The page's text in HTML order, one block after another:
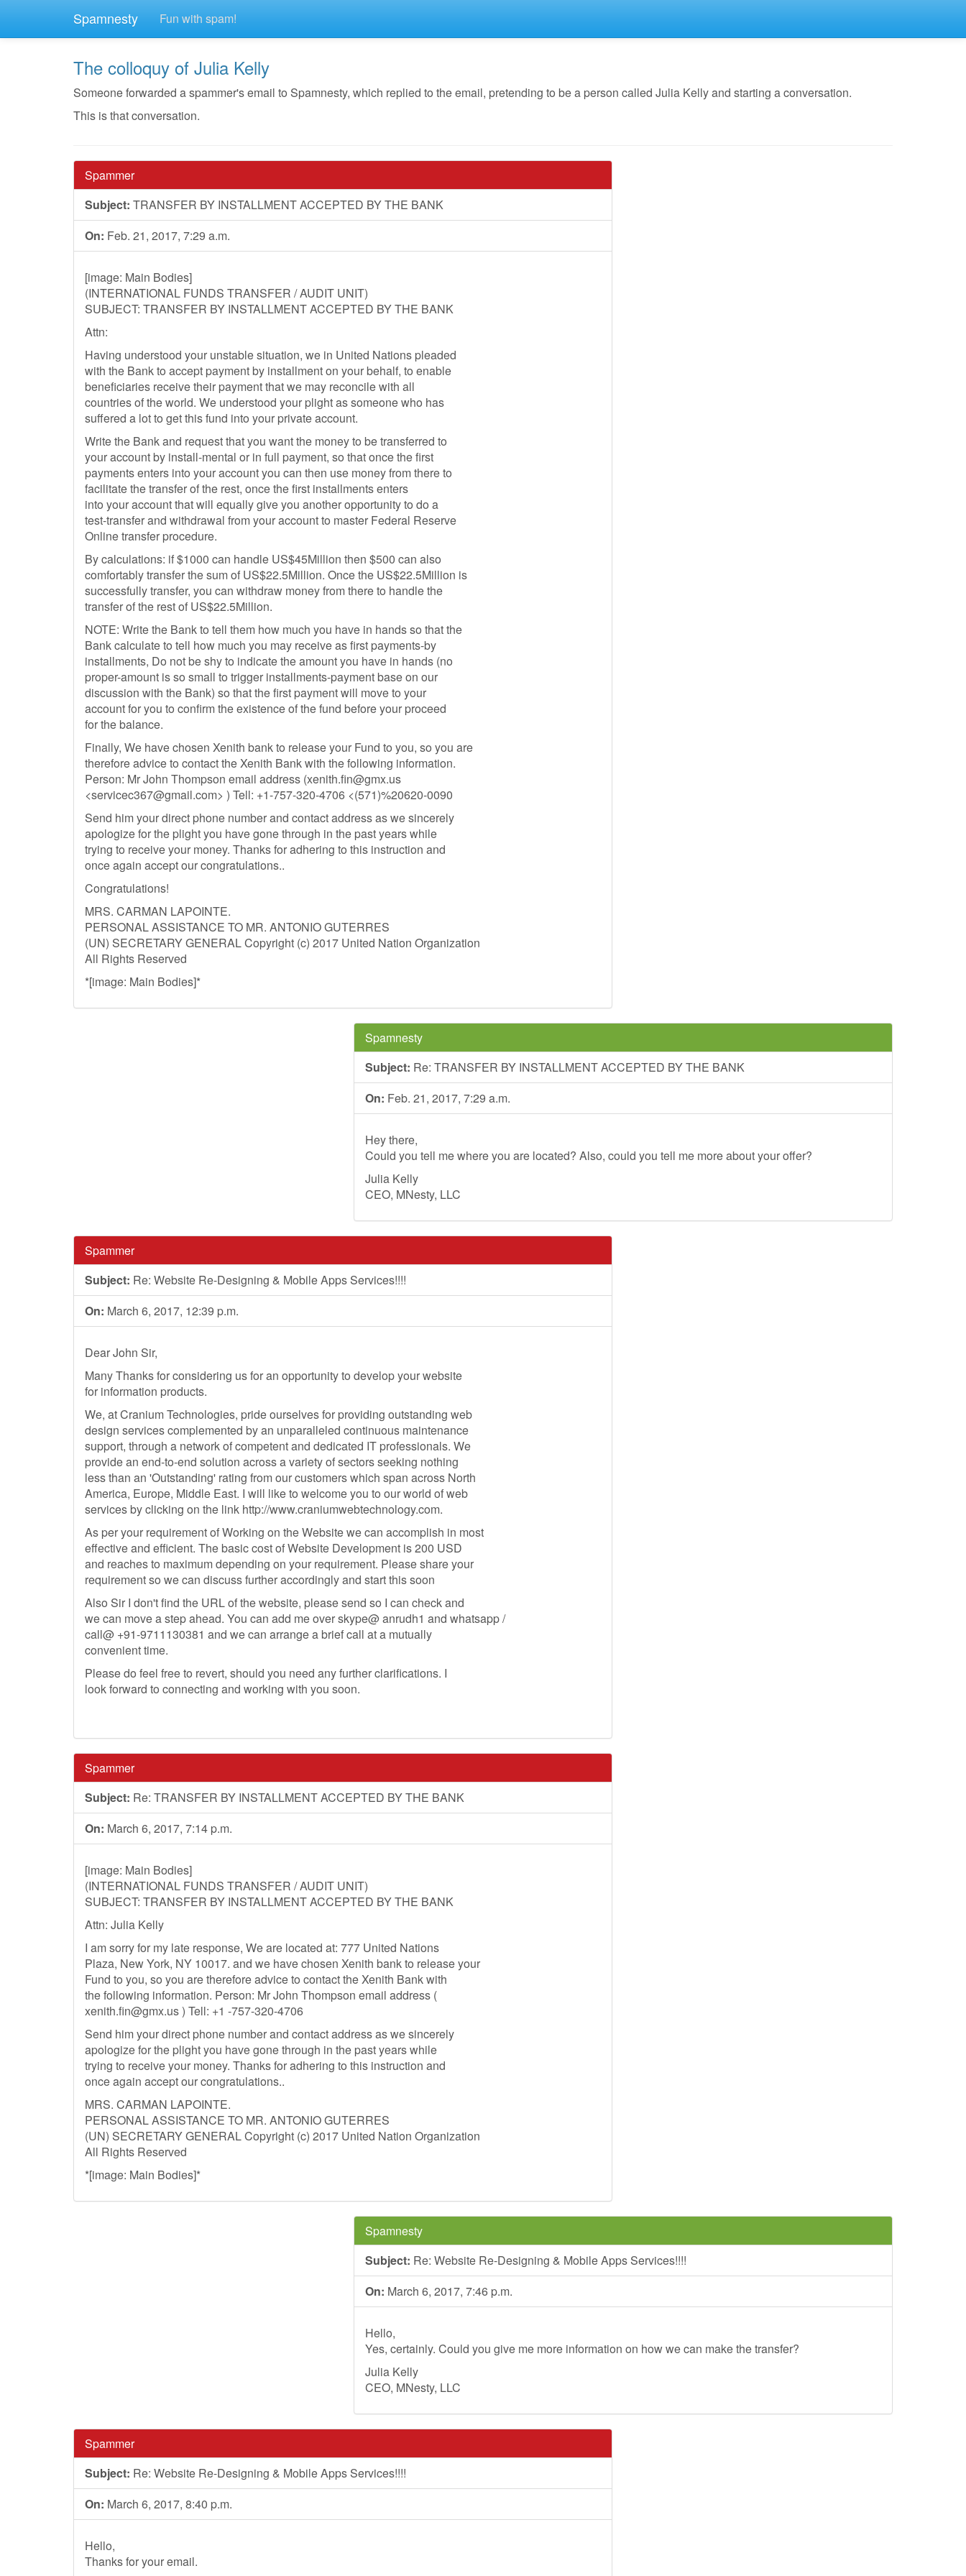
Spamnesty Fun with spam!
The colloquy of Julia Kelly
Someone forwarded a spammer's email to Spamnesty, which replied to the email, pretending to be a person called Julia Kelly and starting a conversation.
This is that conversation.
Spammer
Subject: TRANSFER BY INSTALLMENT ACCEPTED BY THE BANK
On: Feb. 21, 2017, 7:29 a.m.
[image: Main Bodies]
(INTERNATIONAL FUNDS TRANSFER / AUDIT UNIT)
SUBJECT: TRANSFER BY INSTALLMENT ACCEPTED BY THE BANK
Attn:
Having understood your unstable situation, we in United Nations pleaded
with the Bank to accept payment by installment on your behalf, to enable
beneficiaries receive their payment that we may reconcile with all
countries of the world. We understood your plight as someone who has
suffered a lot to get this fund into your private account.
Write the Bank and request that you want the money to be transferred to
your account by install-mental or in full payment, so that once the first
payments enters into your account you can then use money from there to
facilitate the transfer of the rest, once the first installments enters
into your account that will equally give you another opportunity to do a
test-transfer and withdrawal from your account to master Federal Reserve
Online transfer procedure.
By calculations: if $1000 can handle US$45Million then $500 can also
comfortably transfer the sum of US$22.5Million. Once the US$22.5Million is
successfully transfer, you can withdraw money from there to handle the
transfer of the rest of US$22.5Million.
NOTE: Write the Bank to tell them how much you have in hands so that the
Bank calculate to tell how much you may receive as first payments-by
installments, Do not be shy to indicate the amount you have in hands (no
proper-amount is so small to trigger installments-payment base on our
discussion with the Bank) so that the first payment will move to your
account for you to confirm the existence of the fund before your proceed
for the balance.
Finally, We have chosen Xenith bank to release your Fund to you, so you are
therefore advice to contact the Xenith Bank with the following information.
Person: Mr John Thompson email address (xenith.fin@gmx.us
<servicec367@gmail.com> ) Tell: +1-757-320-4706 <(571)%20620-0090
Send him your direct phone number and contact address as we sincerely
apologize for the plight you have gone through in the past years while
trying to receive your money. Thanks for adhering to this instruction and
once again accept our congratulations..
Congratulations!
MRS. CARMAN LAPOINTE.
PERSONAL ASSISTANCE TO MR. ANTONIO GUTERRES
(UN) SECRETARY GENERAL Copyright (c) 2017 United Nation Organization
All Rights Reserved
*[image: Main Bodies]*
Spamnesty
Subject: Re: TRANSFER BY INSTALLMENT ACCEPTED BY THE BANK
On: Feb. 21, 2017, 7:29 a.m.
Hey there,
Could you tell me where you are located? Also, could you tell me more about your offer?
Julia Kelly
CEO, MNesty, LLC
Spammer
Subject: Re: Website Re-Designing & Mobile Apps Services!!!!
On: March 6, 2017, 12:39 p.m.
Dear John Sir,
Many Thanks for considering us for an opportunity to develop your website
for information products.
We, at Cranium Technologies, pride ourselves for providing outstanding web
design services complemented by an unparalleled continuous maintenance
support, through a network of competent and dedicated IT professionals. We
provide an end-to-end solution across a variety of sectors seeking nothing
less than an 'Outstanding' rating from our customers which span across North
America, Europe, Middle East. I will like to welcome you to our world of web
services by clicking on the link http://www.craniumwebtechnology.com.
As per your requirement of Working on the Website we can accomplish in most
effective and efficient. The basic cost of Website Development is 200 USD
and reaches to maximum depending on your requirement. Please share your
requirement so we can discuss further accordingly and start this soon
Also Sir I don't find the URL of the website, please send so I can check and
we can move a step ahead. You can add me over skype@ anrudh1 and whatsapp /
call@ +91-9711130381 and we can arrange a brief call at a mutually
convenient time.
Please do feel free to revert, should you need any further clarifications. I
look forward to connecting and working with you soon.
Spammer
Subject: Re: TRANSFER BY INSTALLMENT ACCEPTED BY THE BANK
On: March 6, 2017, 7:14 p.m.
[image: Main Bodies]
(INTERNATIONAL FUNDS TRANSFER / AUDIT UNIT)
SUBJECT: TRANSFER BY INSTALLMENT ACCEPTED BY THE BANK
Attn: Julia Kelly
I am sorry for my late response, We are located at: 777 United Nations
Plaza, New York, NY 10017. and we have chosen Xenith bank to release your
Fund to you, so you are therefore advice to contact the Xenith Bank with
the following information. Person: Mr John Thompson email address (
xenith.fin@gmx.us) Tell: +1 -757-320-4706
Send him your direct phone number and contact address as we sincerely
apologize for the plight you have gone through in the past years while
trying to receive your money. Thanks for adhering to this instruction and
once again accept our congratulations..
MRS. CARMAN LAPOINTE.
PERSONAL ASSISTANCE TO MR. ANTONIO GUTERRES
(UN) SECRETARY GENERAL Copyright (c) 2017 United Nation Organization
All Rights Reserved
*[image: Main Bodies]*
Spamnesty
Subject: Re: Website Re-Designing & Mobile Apps Services!!!!
On: March 6, 2017, 7:46 p.m.
Hello,
Yes, certainly. Could you give me more information on how we can make the transfer?
Julia Kelly
CEO, MNesty, LLC
Spammer
Subject: Re: Website Re-Designing & Mobile Apps Services!!!!
On: March 6, 2017, 8:40 p.m.
Hello,
Thanks for your email.